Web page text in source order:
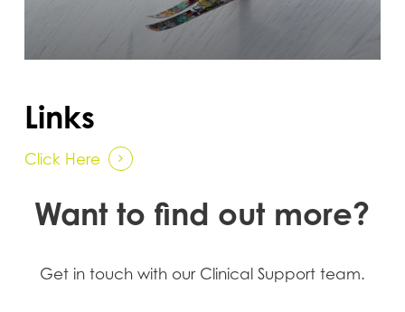
Links
Click Here
Want to find out more?
Get in touch with our Clinical Support team.